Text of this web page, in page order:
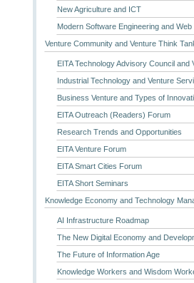
New Agriculture and ICT
Modern Software Engineering and
Venture Community and Venture Think
EITA Technology Advisory Council and
Industrial Technology and Venture
Business Venture and Types of
EITA Outreach (Readers) Forum
Research Trends and Opportunities
EITA Venture Forum
EITA Smart Cities Forum
EITA Short Seminars
Knowledge Economy and Technology
AI Infrastructure Roadmap
The New Digital Economy and
The Future of Information Age
Knowledge Workers and Wisdom